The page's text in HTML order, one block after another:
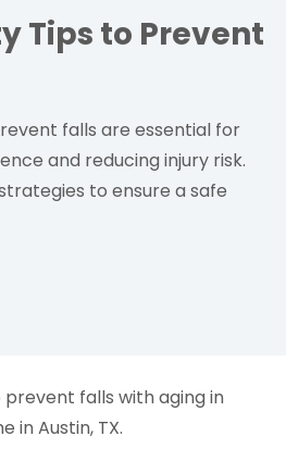
Tips to Prevent
falls are essential for
and reducing injury risk.
to ensure a safe